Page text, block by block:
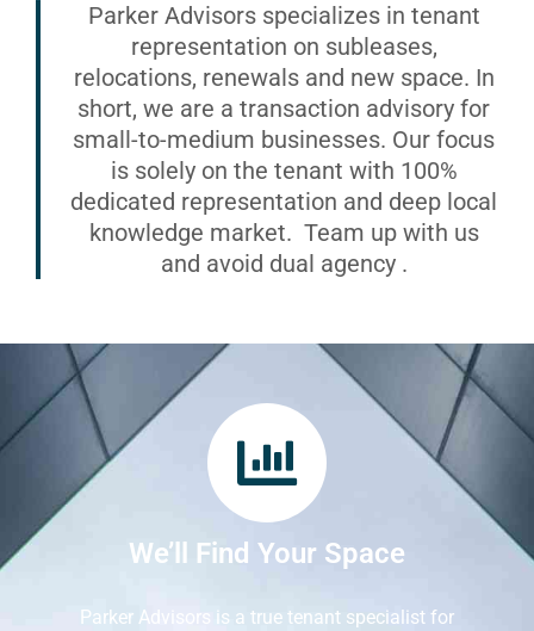
Parker Advisors specializes in tenant
representation on subleases,
relocations, renewals and new space. In
short, we are a transaction advisory for
small-to-medium businesses. Our focus
is solely on the tenant with 100%
dedicated representation and deep local
knowledge market. Team up with us
and avoid dual agency .
We’ll Find Your Space
Parker Advisors is a true tenant specialist for